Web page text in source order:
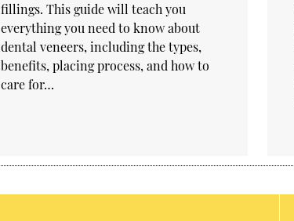
fillings. This guide will teach you
everything you need to know about
dental veneers, including the types,
benefits, placing process, and how to
care for…